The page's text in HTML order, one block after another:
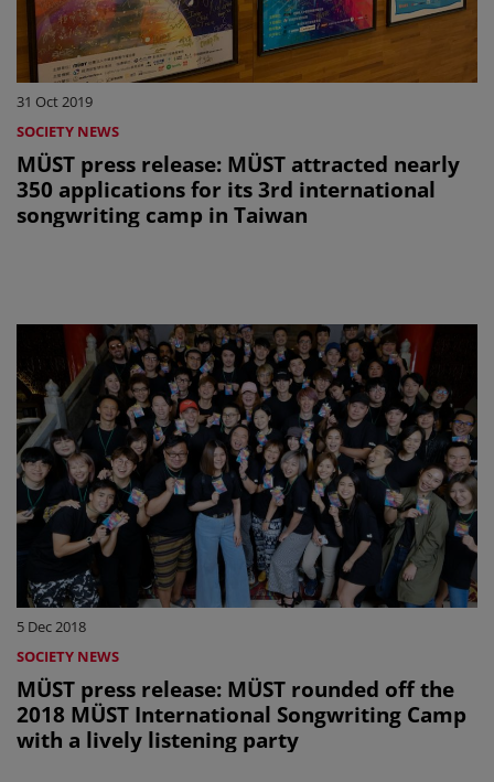
31 Oct 2019
SOCIETY NEWS
MÜST press release: MÜST attracted nearly
350 applications for its 3rd international
songwriting camp in Taiwan
5 Dec 2018
SOCIETY NEWS
MÜST press release: MÜST rounded off the
2018 MÜST International Songwriting Camp
with a lively listening party